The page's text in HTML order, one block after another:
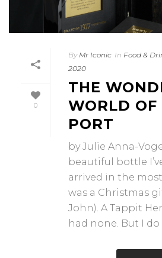
0
By Mr Iconic In Food &
2020
THE
WORLD OF
PORT
by Julie Anna-
beautiful bottle
arrived in the
was a Christmas
John). A Tappit
had none. But I do